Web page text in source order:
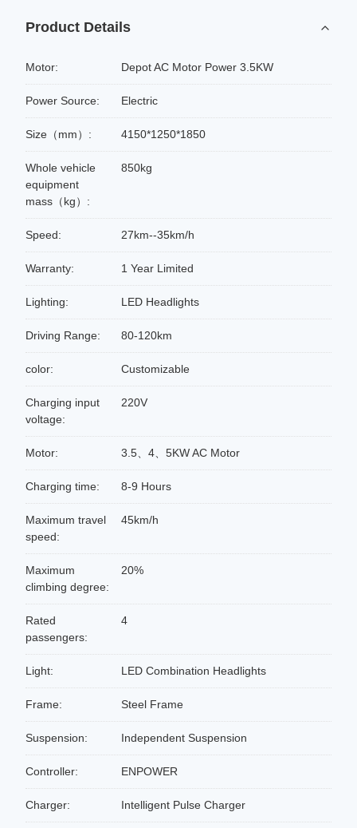
Product Details
Motor: Depot AC Motor Power 3.5KW
Power Source: Electric
Size（mm）: 4150*1250*1850
Whole vehicle
equipment
mass（kg）:
850kg
Speed: 27km--35km/h
Warranty: 1 Year Limited
Lighting: LED Headlights
Driving Range: 80-120km
color: Customizable
Charging input
voltage:
220V
Motor: 3.5、4、5KW AC Motor
Charging time: 8-9 Hours
Maximum travel
speed:
45km/h
Maximum
climbing degree:
20%
Rated
passengers:
4
Light: LED Combination Headlights
Frame: Steel Frame
Suspension: Independent Suspension
Controller: ENPOWER
Charger: Intelligent Pulse Charger